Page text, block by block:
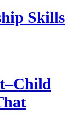
Skills